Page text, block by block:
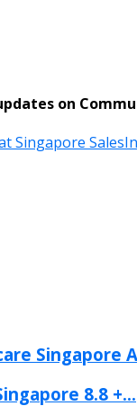
on
Singapore Sales
Singapore
8.8 +...